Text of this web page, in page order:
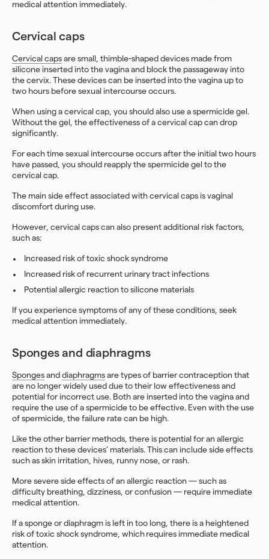
medical attention immediately.
Cervical caps
Cervical caps are small, thimble-shaped devices made from
silicone inserted into the vagina and block the passageway into
the cervix. These devices can be inserted into the vagina up to
two hours before sexual intercourse occurs.
When using a cervical cap, you should also use a spermicide gel.
Without the gel, the effectiveness of a cervical cap can drop
significantly.
For each time sexual intercourse occurs after the initial two hours
have passed, you should reapply the spermicide gel to the
cervical cap.
The main side effect associated with cervical caps is vaginal
discomfort during use.
However, cervical caps can also present additional risk factors,
such as:
Increased risk of toxic shock syndrome
Increased risk of recurrent urinary tract infections
Potential allergic reaction to silicone materials
If you experience symptoms of any of these conditions, seek
medical attention immediately.
Sponges and diaphragms
Sponges and diaphragms are types of barrier contraception that
are no longer widely used due to their low effectiveness and
potential for incorrect use. Both are inserted into the vagina and
require the use of a spermicide to be effective. Even with the use
of spermicide, the failure rate can be high.
Like the other barrier methods, there is potential for an allergic
reaction to these devices’ materials. This can include side effects
such as skin irritation, hives, runny nose, or rash.
More severe side effects of an allergic reaction — such as
difficulty breathing, dizziness, or confusion — require immediate
medical attention.
If a sponge or diaphragm is left in too long, there is a heightened
risk of toxic shock syndrome, which requires immediate medical
attention.